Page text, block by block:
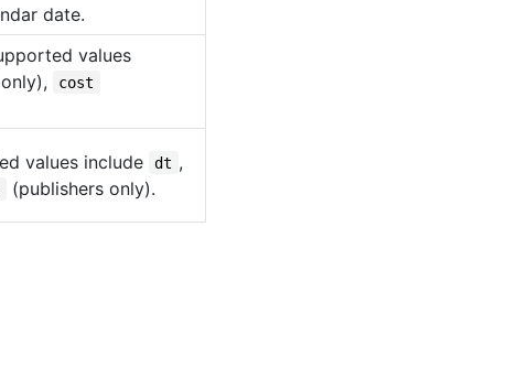
date.
values
cost
values include dt ,
(publishers only).